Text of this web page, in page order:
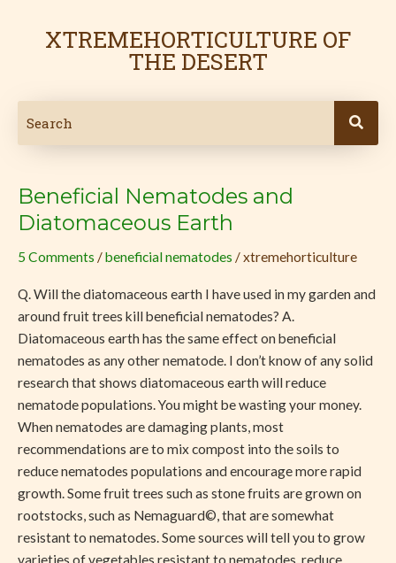
XTREMEHORTICULTURE OF
THE DESERT
Beneficial Nematodes and
Diatomaceous Earth
5 Comments /beneficial nematodes /xtremehorticulture
Q. Will the diatomaceous earth I have used in my garden and
around fruit trees kill beneficial nematodes? A.
Diatomaceous earth has the same effect on beneficial
nematodes as any other nematode. I don’t know of any solid
research that shows diatomaceous earth will reduce
nematode populations. You might be wasting your money.
When nematodes are damaging plants, most
recommendations are to mix compost into the soils to
reduce nematodes populations and encourage more rapid
growth. Some fruit trees such as stone fruits are grown on
rootstocks, such as Nemaguard©, that are somewhat
resistant to nematodes. Some sources will tell you to grow
varieties of vegetables resistant to nematodes, reduce
Beneficial
Nematodes
Diatomaceous
pagination